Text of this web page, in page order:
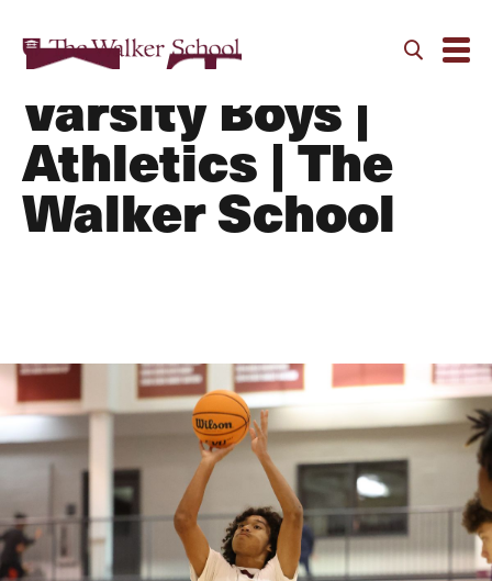
Basketball -
Varsity Boys |
Athletics | The
Walker School